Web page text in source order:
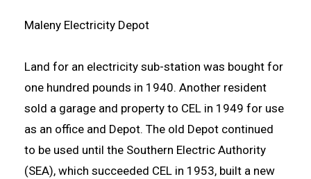
Maleny Electricity Depot
Land for an electricity sub-station was bought for
one hundred pounds in 1940. Another resident
sold a garage and property to CEL in 1949 for use
as an office and Depot. The old Depot continued
to be used until the Southern Electric Authority
(SEA), which succeeded CEL in 1953, built a new